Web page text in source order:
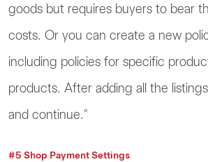
goods but requires buyers to bear
costs. Or you can create a new
including policies for specific
products. After adding all the
and continue."
#5 Shop Payment Settings